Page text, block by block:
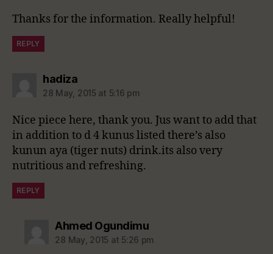
Thanks for the information. Really helpful!
REPLY
hadizasays:
28 May, 2015 at 5:16 pm
Nice piece here, thank you. Jus want to add that
in addition to d 4 kunus listed there’s also
kunun aya (tiger nuts) drink.its also very
nutritious and refreshing.
REPLY
Ahmed Ogundimusays:
28 May, 2015 at 5:26 pm